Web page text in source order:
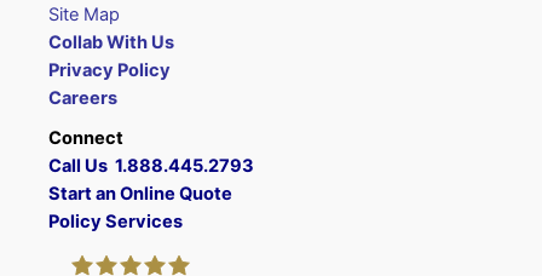
Site Map
Collab With Us
Privacy Policy
Careers
Connect
Call Us 1.888.445.2793
Start an Online Quote
Policy Services